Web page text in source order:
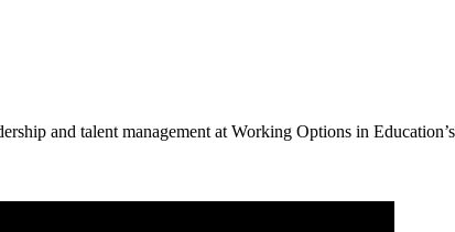
and talent management at Working Options in